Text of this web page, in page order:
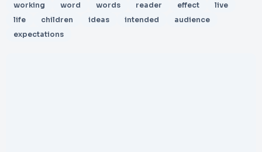
working
word words reader effect
live
life
children ideas intended
audience
expectations